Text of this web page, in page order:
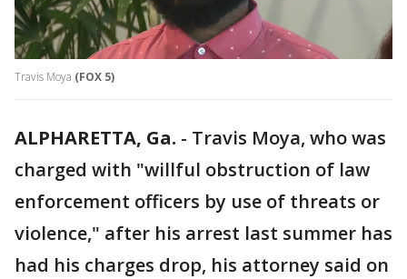
Travis Moya (FOX 5)
ALPHARETTA, Ga. - Travis Moya, who was
charged with "willful obstruction of law
enforcement officers by use of threats or
violence," after his arrest last summer has
had his charges drop, his attorney said on